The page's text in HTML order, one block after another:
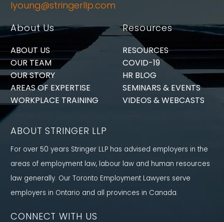
lyoung@stringerllp.com
About Us
ABOUT US
OUR TEAM
OUR STORY
AREAS OF EXPERTISE
WORKPLACE TRAINING
Resources
RESOURCES
COVID-19
HR BLOG
SEMINARS & EVENTS
VIDEOS & WEBCASTS
ABOUT STRINGER LLP
For over 50 years Stringer LLP has advised employers in the
areas of employment law, labour law and human resources
law generally. Our Toronto Employment Lawyers serve
employers in Ontario and all provinces in Canada.
CONNECT WITH US